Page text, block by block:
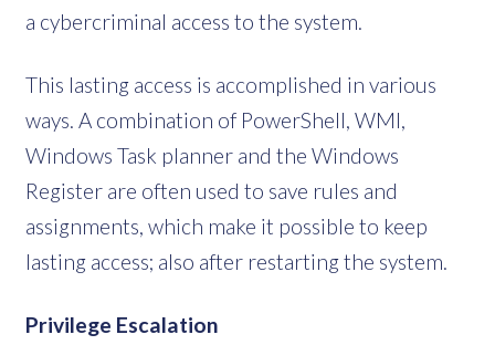
a cybercriminal access to the system.
This lasting access is accomplished in various
ways. A combination of PowerShell, WMI,
Windows Task planner and the Windows
Register are often used to save rules and
assignments, which make it possible to keep
lasting access; also after restarting the system.
Privilege Escalation